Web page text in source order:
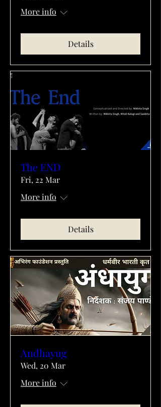
More info
Details
The END
Fri, 22 Mar
More info
Details
Andhayug
Wed, 20 Mar
More info